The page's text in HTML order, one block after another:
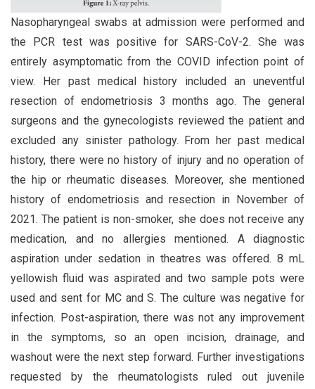
Nasopharyngeal swabs at admission were performed and
the PCR test was positive for SARS-CoV-2. She was
entirely asymptomatic from the COVID infection point of
view. Her past medical history included an uneventful
resection of endometriosis 3 months ago. The general
surgeons and the gynecologists reviewed the patient and
excluded any sinister pathology. From her past medical
history, there were no history of injury and no operation of
the hip or rheumatic diseases. Moreover, she mentioned
history of endometriosis and resection in November of
2021. The patient is non-smoker, she does not receive any
medication, and no allergies mentioned. A diagnostic
aspiration under sedation in theatres was offered. 8 mL
yellowish fluid was aspirated and two sample pots were
used and sent for MC and S. The culture was negative for
infection. Post-aspiration, there was not any improvement
in the symptoms, so an open incision, drainage, and
washout were the next step forward. Further investigations
requested by the rheumatologists ruled out juvenile